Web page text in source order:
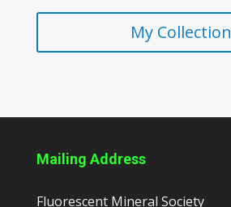
My Collection
Mailing Address
Fluorescent Mineral Society